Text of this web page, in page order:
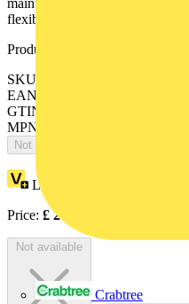
Crabtree
flexible solution.
Product identifiers
SKU: 2CDS272061R0457
EAN: 4013614433221
GTIN: 4013614433221
MPN: S202M-K15UC
Not available
Loyalty points:
Price: £209.06
Not available